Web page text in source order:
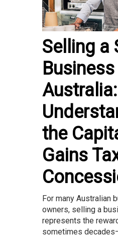
Selling a
Australia:
the
Gains
For many Australian
owners, selling a
represents the
sometimes